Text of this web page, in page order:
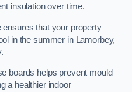
insulation over time.
that your property
in the summer in Lamorbey,
boards helps prevent mould
a healthier indoor